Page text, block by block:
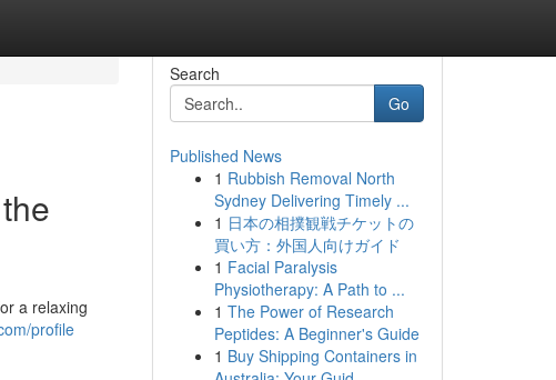
a relaxing
profile
Search
Go
Published News
1 Rubbish Removal North
Sydney Delivering Timely ...
1 日本の相撲観戦チケットの
買い方：外国人向けガイド
1 Facial Paralysis
Physiotherapy: A Path to ...
1 The Power of Research
Peptides: A Beginner's Guide
1 Buy Shipping Containers in